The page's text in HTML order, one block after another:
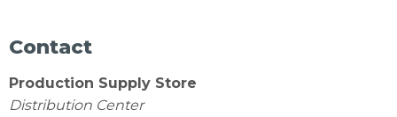
Contact
Production Supply Store
Distribution Center